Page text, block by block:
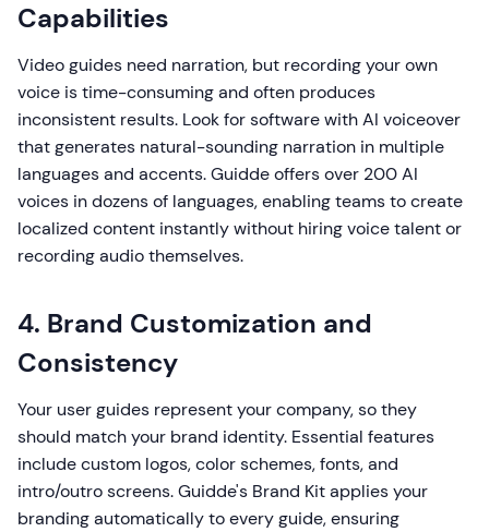
Capabilities
Video guides need narration, but recording your own
voice is time-consuming and often produces
inconsistent results. Look for software with AI voiceover
that generates natural-sounding narration in multiple
languages and accents. Guidde offers over 200 AI
voices in dozens of languages, enabling teams to create
localized content instantly without hiring voice talent or
recording audio themselves.
4. Brand Customization and
Consistency
Your user guides represent your company, so they
should match your brand identity. Essential features
include custom logos, color schemes, fonts, and
intro/outro screens. Guidde's Brand Kit applies your
branding automatically to every guide, ensuring